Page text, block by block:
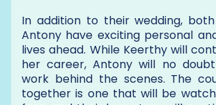
In addition to their wedding,
Antony have exciting personal
lives ahead. While Keerthy will
her career, Antony will no
work behind the scenes. The
together is one that will be